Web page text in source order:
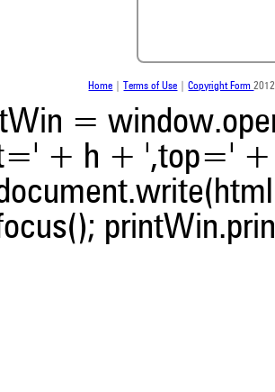
Home Terms of Use |Copyright Form
=
+ h + ',top='